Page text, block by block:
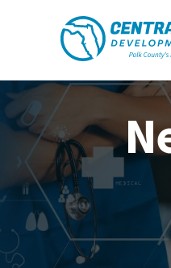
Central Florida